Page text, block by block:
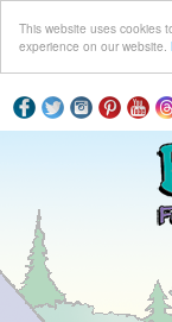
This website uses cookies
experience on our website.